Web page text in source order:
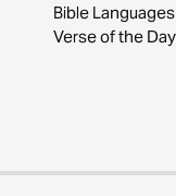
Bible Languages
Verse of the Day